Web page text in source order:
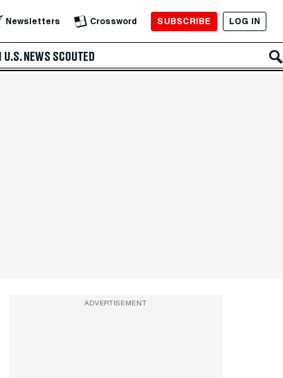
Newsletters Crossword SUBSCRIBE LOG IN
U.S. NEWS SCOUTED
ADVERTISEMENT